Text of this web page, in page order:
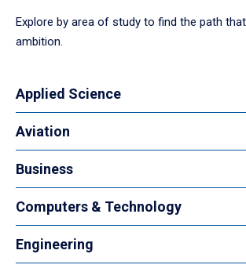
Explore by area of study to find the path
ambition.
Applied Science
Aviation
Business
Computers & Technology
Engineering